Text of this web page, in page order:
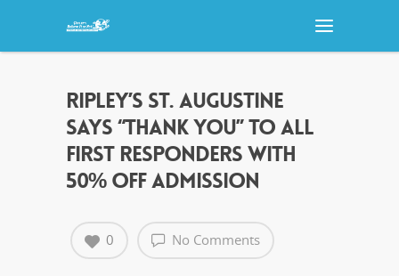
RIPLEY’S ST. AUGUSTINE
SAYS “THANK YOU” TO ALL
FIRST RESPONDERS WITH
50% OFF ADMISSION
No Comments
0